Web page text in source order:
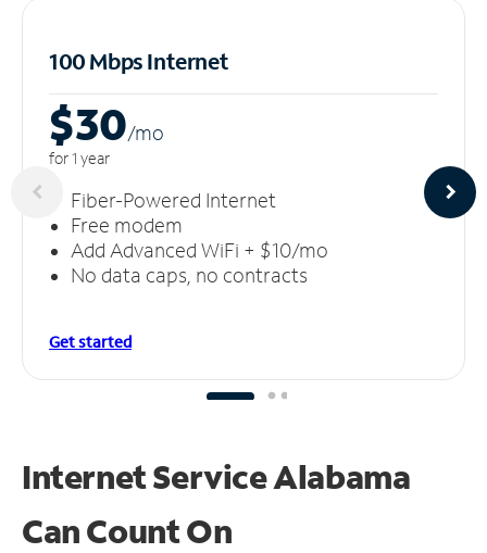
100 Mbps Internet
$30/mo
for 1 year
Fiber-Powered Internet
Free modem
Add Advanced WiFi + $10/mo
No data caps, no contracts
Get started
Internet Service Alabama
CanCount On